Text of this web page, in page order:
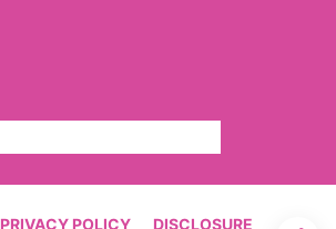
PRIVACY POLICY DISCLOSURE